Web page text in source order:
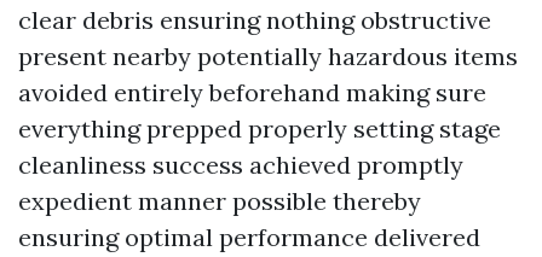
clear debris ensuring nothing obstructive
present nearby potentially hazardous items
avoided entirely beforehand making sure
everything prepped properly setting stage
cleanliness success achieved promptly
expedient manner possible thereby
ensuring optimal performance delivered